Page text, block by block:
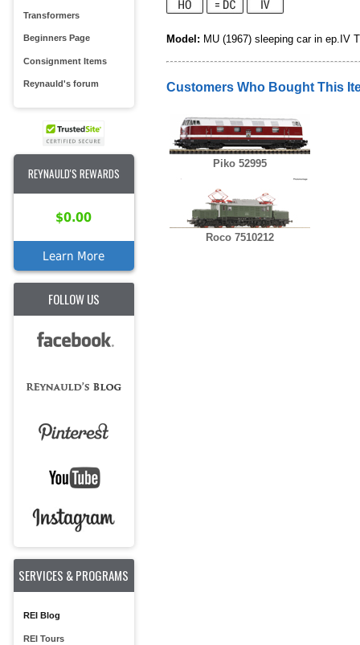
Transformers
Beginners Page
Consignment Items
Reynauld's forum
REYNAULD'S REWARDS
$0.00
Learn More
FOLLOW US
SERVICES & PROGRAMS
REI Blog
REI Tours
Model: MU (1967) sleeping car in ep.IV
Customers Who Bought This
Piko 52995
Roco 7510212